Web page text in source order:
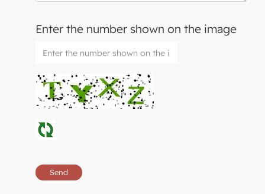
Enter the number shown on the image